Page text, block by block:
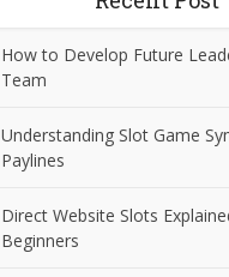
How to Develop Future
Team
Understanding Slot Game
Paylines
Direct Website Slots
Beginners